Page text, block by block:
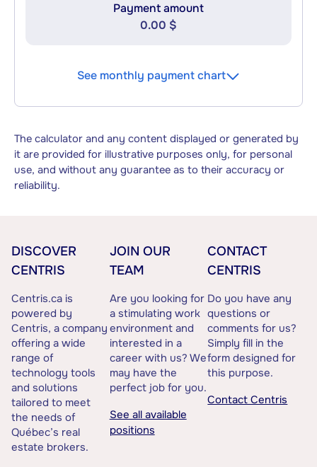
Payment amount
0.00 $
See monthly payment chart
The calculator and any content displayed or generated by
it are provided for illustrative purposes only, for personal
use, and without any guarantee as to their accuracy or
reliability.
DISCOVER
CENTRIS
Centris.ca is
powered by
Centris, a company
offering a wide
range of
technology tools
and solutions
tailored to meet
the needs of
Québec’s real
estate brokers.
JOIN OUR
TEAM
Are you looking for
a stimulating work
environment and
interested in a
career with us? We
may have the
perfect job for you.
See all available
positions
CONTACT
CENTRIS
Do you have any
questions or
comments for us?
Simply fill in the
form designed for
this purpose.
Contact Centris